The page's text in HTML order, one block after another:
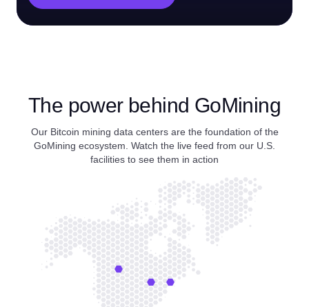
The power behind GoMining
Our Bitcoin mining data centers are the foundation of the
GoMining ecosystem. Watch the live feed from our U.S.
facilities to see them in action